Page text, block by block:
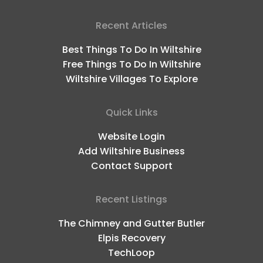
Recent Articles
Best Things To Do In Wiltshire
Free Things To Do In Wiltshire
Wiltshire Villages To Explore
Quick Links
Website Login
Add Wiltshire Business
Contact Support
Recent Listings
The Chimney and Gutter Butler
Elpis Recovery
TechLoop